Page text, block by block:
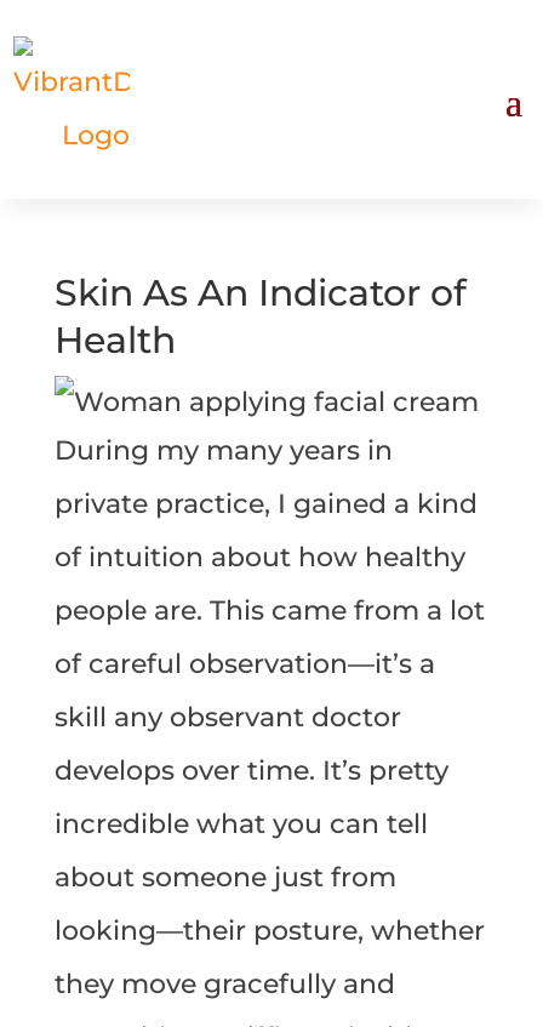
Skin As An Indicator of
Health
During my many years in
private practice, I gained a kind
of intuition about how healthy
people are. This came from a lot
of careful observation—it’s a
skill any observant doctor
develops over time. It’s pretty
incredible what you can tell
about someone just from
looking—their posture, whether
they move gracefully and